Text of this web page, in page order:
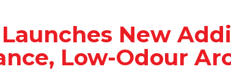
New
Low-Odour